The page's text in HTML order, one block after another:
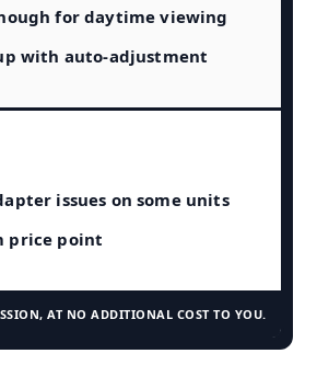
for daytime viewing
with auto-adjustment
issues on some units
price point
AT NO ADDITIONAL COST TO YOU.